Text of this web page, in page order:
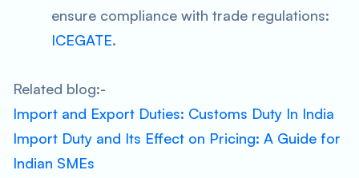
ensure compliance with trade regulations:
ICEGATE.
Related blog:-
Import and Export Duties: Customs Duty In India
Import Duty and Its Effect on Pricing: A Guide for
Indian SMEs